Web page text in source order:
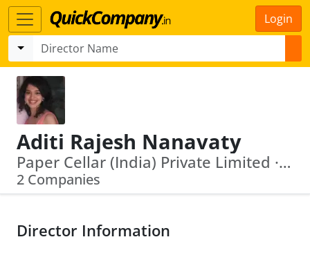
Login
Aditi Rajesh Nanavaty
Paper Cellar (India) Private Limited · V K Nanavaty Share And Stock Brokers Private Limited
2 Companies
Director Information